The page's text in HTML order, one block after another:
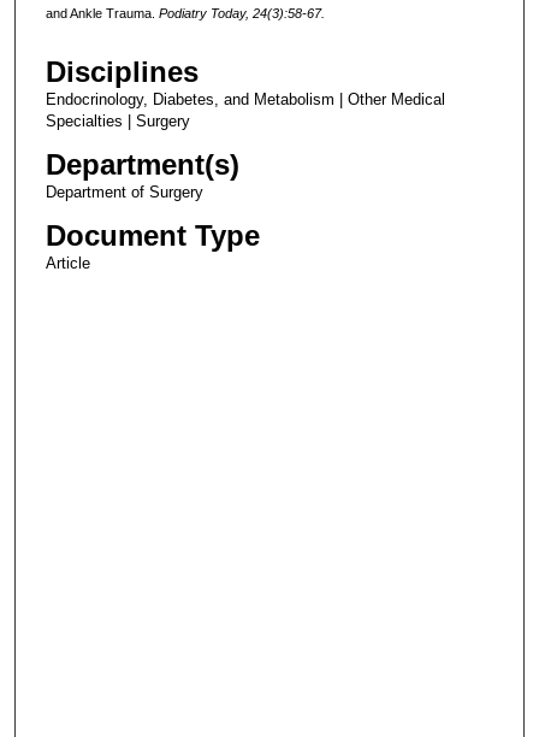
and Ankle Trauma. Podiatry Today, 24(3):58-67.
Disciplines
Endocrinology, Diabetes, and Metabolism | Other Medical
Specialties | Surgery
Department(s)
Department of Surgery
Document Type
Article